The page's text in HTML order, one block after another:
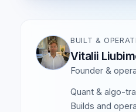
BUILT &
Vitalii
Founder &
Quant & algo-
Builds and